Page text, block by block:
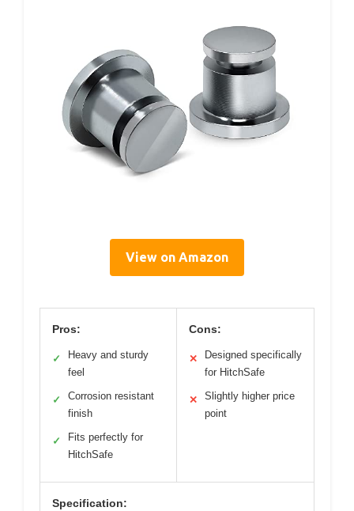
View on Amazon
Pros:
✓
Heavy and sturdy
feel
✓
Corrosion resistant
finish
✓
Fits perfectly for
HitchSafe
Cons:
✕
Designed specifically
for HitchSafe
✕
Slightly higher price
point
Specification: